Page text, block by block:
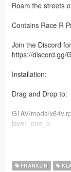
Roam the streets
Contains Race R
Join the Discord
https://discord.gg/
Installation:
Drag and Drop to:
GTAV/mods/
layer_one_p
Racing Suit
FRANKLIN